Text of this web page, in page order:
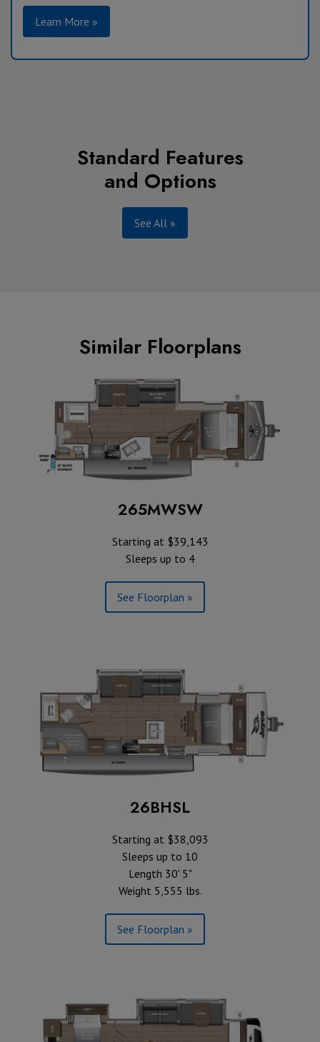
Learn More »
Standard Features
and Options
See All »
Similar Floorplans
265MWSW
Starting at $39,143
Sleeps up to 4
See Floorplan »
26BHSL
Starting at $38,093
Sleeps up to 10
Length 30' 5"
Weight 5,555 lbs.
See Floorplan »